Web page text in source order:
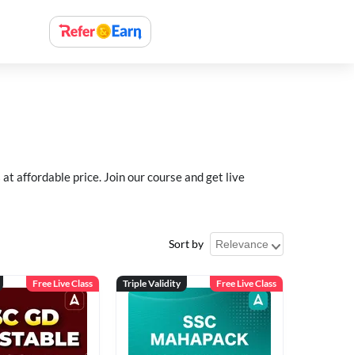
affordable price. Join our course and get live
Sort by
Free Live Class Triple Validity Free Live Class